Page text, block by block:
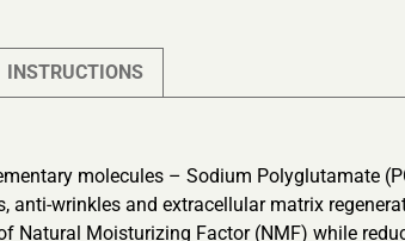
INSTRUCTIONS
molecules – Sodium Polyglutamate
anti-wrinkles and extracellular matrix
Natural Moisturizing Factor (NMF) while